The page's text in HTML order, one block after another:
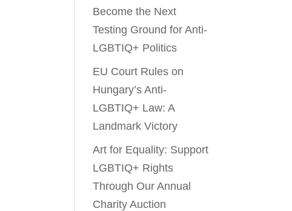
Become the Next
Testing Ground for Anti-
LGBTIQ+ Politics
EU Court Rules on
Hungary’s Anti-
LGBTIQ+ Law: A
Landmark Victory
Art for Equality: Support
LGBTIQ+ Rights
Through Our Annual
Charity Auction